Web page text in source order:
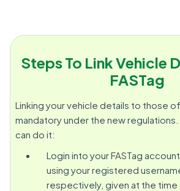
Steps To Link Vehicle
FASTag
Linking your vehicle details to those of
mandatory under the new regulations.
can do it:
Login into your FASTag
using your registered
respectively, given at the time